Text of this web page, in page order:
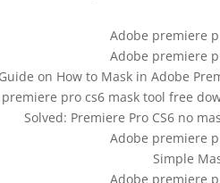
Adobe premiere
Adobe premiere
on How to Mask in Adobe
pro cs6 mask tool free
Solved: Premiere Pro CS6 no
Adobe premiere
Simple
Adobe premiere